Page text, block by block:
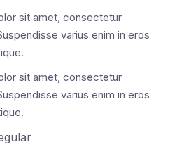
sit amet, consectetur
varius enim in eros
sit amet, consectetur
varius enim in eros